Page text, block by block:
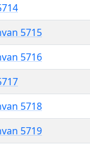
5715
5716
5718
5719